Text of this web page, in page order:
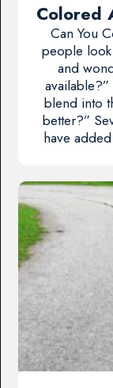
Colored
Can You
people
and
blend into
better?”
have